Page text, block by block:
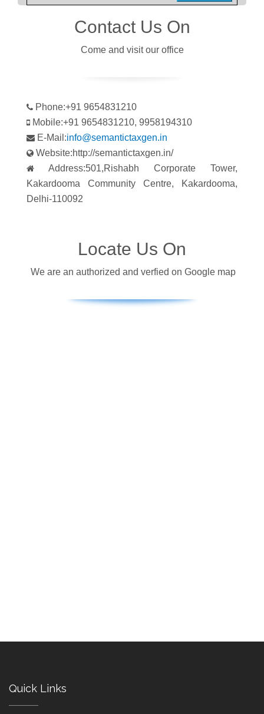
Contact Us On
Come and visit our office
Phone:+91 9654831210
Mobile:+91 9654831210, 9958194310
E-Mail:info@semantictaxgen.in
Website:http://semantictaxgen.in/
Address:501,Rishabh Corporate Tower,
Kakardooma Community Centre, Kakardooma,
Delhi-110092
Locate Us On
We are an authorized and verfied on Google map
Quick Links